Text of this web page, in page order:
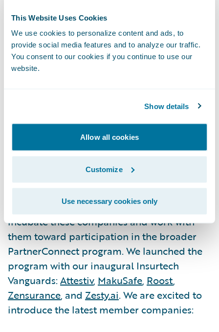
This Website Uses Cookies
We use cookies to personalize content and ads, to
provide social media features and to analyze our traffic.
You consent to our cookies if you continue to use our
website.
Show details
Allow all cookies
Customize
Use necessary cookies only
Another exciting growth area for our
ecosystem in 2021 was the launch of
, a new initiative to help
insurers learn about the newest insurtechs
and how to leverage them. Our goal is to
incubate these companies and work with
them toward participation in the broader
PartnerConnect program. We launched the
program with our inaugural Insurtech
Vanguards: Attestiv, MakuSafe, Roost,
Zensurance, and Zesty.ai. We are excited to
introduce the latest member companies: